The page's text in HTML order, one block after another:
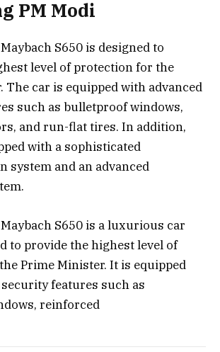
PM Modi
S650 is designed to
level of protection for the
The car is equipped with advanced
such as bulletproof windows,
and run-flat tires. In addition,
with a sophisticated
system and an advanced
S650 is a luxurious car
to provide the highest level of
Prime Minister. It is equipped
features such as
reinforced